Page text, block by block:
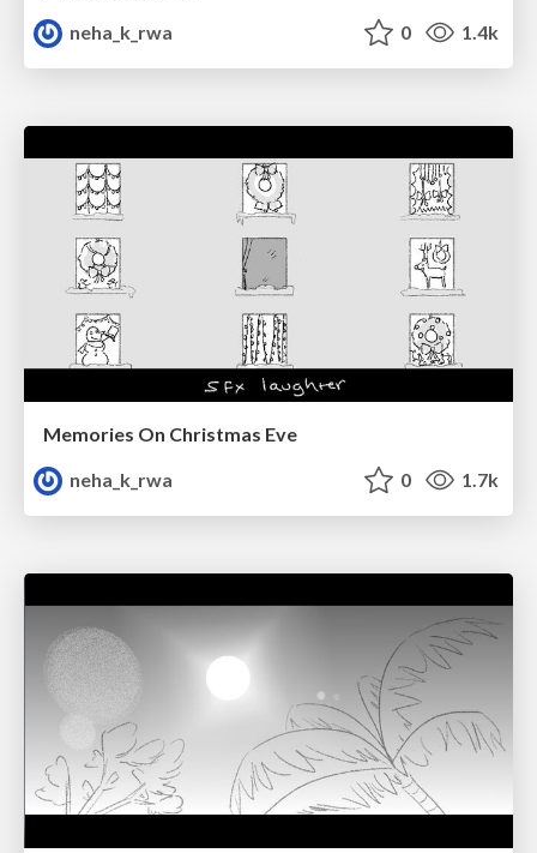
neha_k_rwa
0 1.4k
Memories On Christmas Eve
neha_k_rwa
0 1.7k